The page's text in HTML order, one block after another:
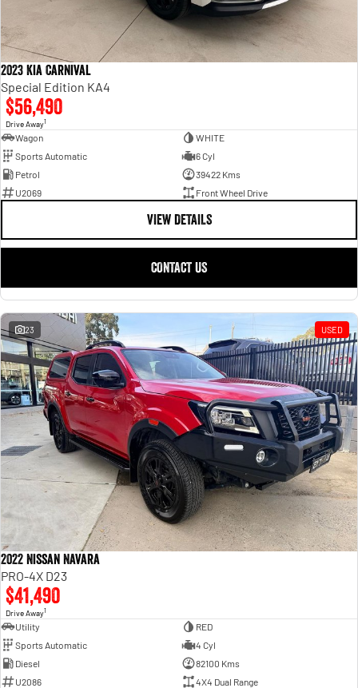
2023 Kia Carnival
Special Edition KA4
$56,490
Drive Away1
Wagon
WHITE
Sports Automatic
6 Cyl
Petrol
39422 Kms
U2069
Front Wheel Drive
VIEW DETAILS
CONTACT US
23 USED
2022 Nissan Navara
PRO-4X D23
$41,490
Drive Away1
Utility
RED
Sports Automatic
4 Cyl
Diesel
82100 Kms
U2086
4X4 Dual Range